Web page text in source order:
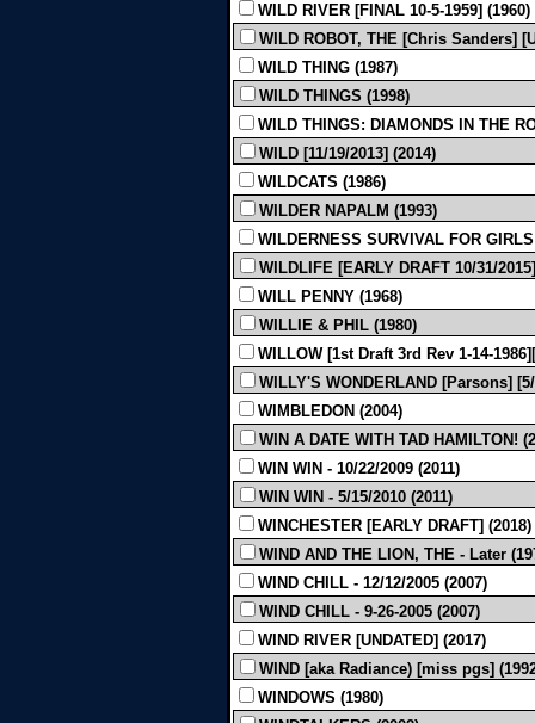
WILD RIVER [FINAL 10-5-1959] (1960)
WILD ROBOT, THE [Chris Sanders]
WILD THING (1987)
WILD THINGS (1998)
WILD THINGS: DIAMONDS IN THE
WILD [11/19/2013] (2014)
WILDCATS (1986)
WILDER NAPALM (1993)
WILDERNESS SURVIVAL FOR
WILDLIFE [EARLY DRAFT 10/31/
WILL PENNY (1968)
WILLIE & PHIL (1980)
WILLOW [1st Draft 3rd Rev 1-14-
WILLY'S WONDERLAND [Parsons]
WIMBLEDON (2004)
WIN A DATE WITH TAD HAMILTON!
WIN WIN - 10/22/2009 (2011)
WIN WIN - 5/15/2010 (2011)
WINCHESTER [EARLY DRAFT] (2018)
WIND AND THE LION, THE - Later
WIND CHILL - 12/12/2005 (2007)
WIND CHILL - 9-26-2005 (2007)
WIND RIVER [UNDATED] (2017)
WIND [aka Radiance) [miss pgs]
WINDOWS (1980)